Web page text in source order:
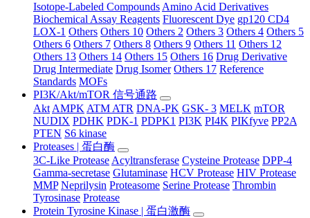
Isotope-Labeled Compounds Amino Acid Derivatives
Biochemical Assay Reagents Fluorescent Dye gp120 CD4
LOX-1 Others Others 10 Others 2 Others 3 Others 4 Others 5
Others 6 Others 7 Others 8 Others 9 Others 11 Others 12
Others 13 Others 14 Others 15 Others 16 Drug Derivative
Drug Intermediate Drug Isomer Others 17 Reference
Standards MOFs
PI3K/Akt/mTOR 信号通路
Akt AMPK ATM ATR DNA-PK GSK- 3 MELK mTOR
NUDIX PDHK PDK-1 PDPK1 PI3K PI4K PIKfyve PP2A
PTEN S6 kinase
Proteases | 蛋白酶
3C-Like Protease Acyltransferase Cysteine Protease DPP-4
Gamma-secretase Glutaminase HCV Protease HIV Protease
MMP Neprilysin Proteasome Serine Protease Thrombin
Tyrosinase Protease
Protein Tyrosine Kinase | 蛋白激酶